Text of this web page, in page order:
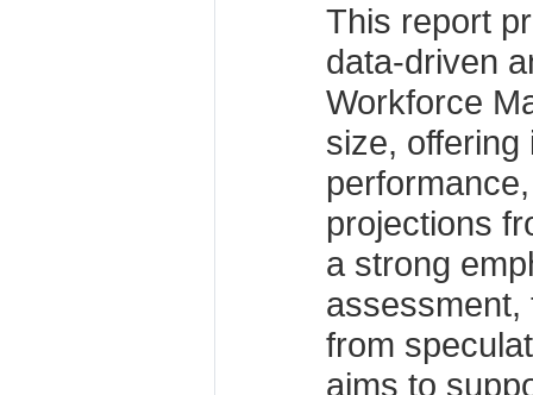
This report
data-driven
Workforce
size, offering
projections
a strong
assessment,
from
aims to